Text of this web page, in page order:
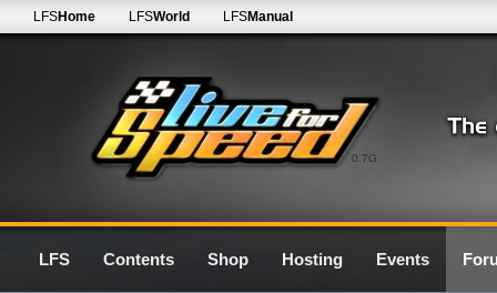
0.7G
LFSHome LFSWorld LFSManual
LFS Contents Shop Hosting Events